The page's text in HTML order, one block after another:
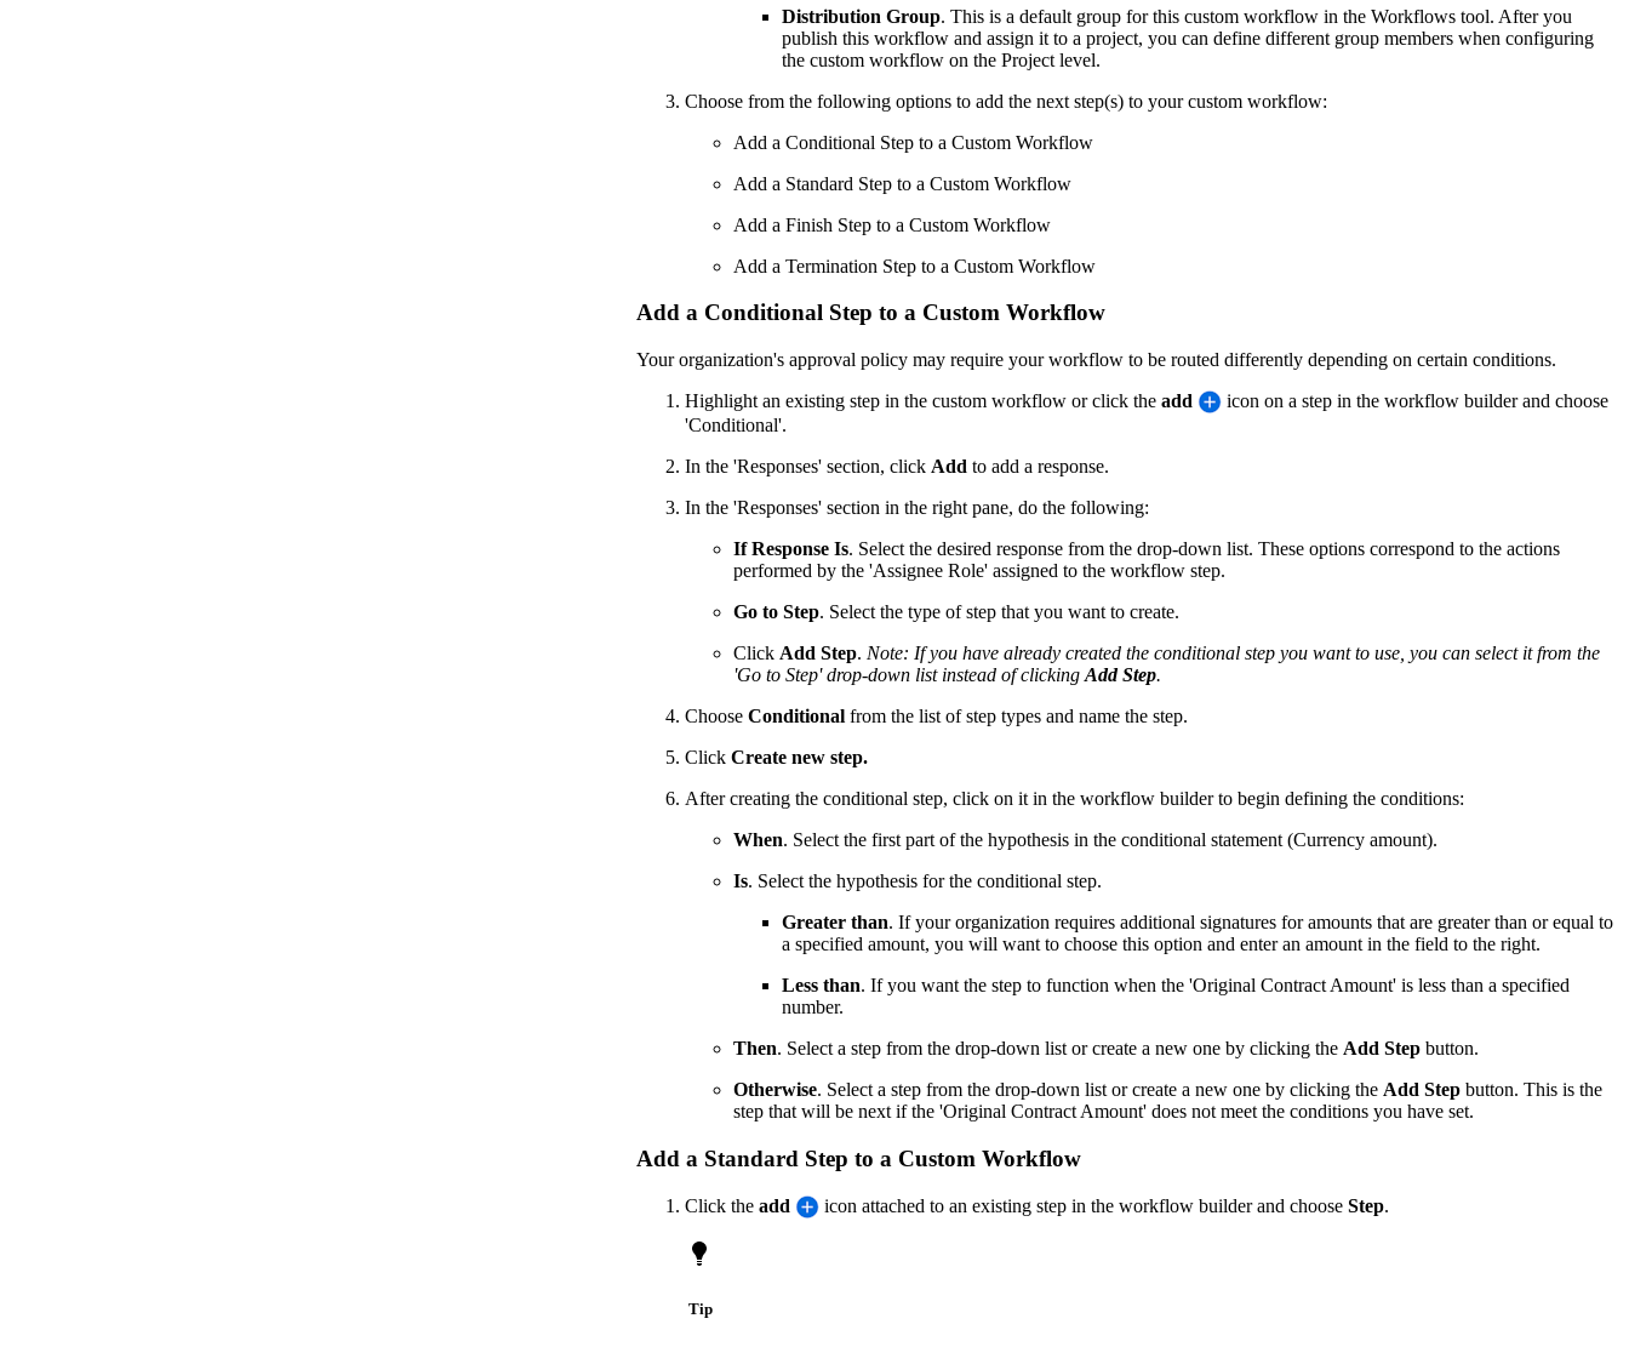
Distribution Group. This is a default group for this custom workflow in the Workflows tool. After you
publish this workflow and assign it to a project, you can define different group members when configuring
the custom workflow on the Project level.
Choose from the following options to add the next step(s) to your custom workflow:
Add a Conditional Step to a Custom Workflow
Add a Standard Step to a Custom Workflow
Add a Finish Step to a Custom Workflow
Add a Termination Step to a Custom Workflow
Add a Conditional Step to a Custom Workflow
Your organization's approval policy may require your workflow to be routed differently depending on certain conditions.
Highlight an existing step in the custom workflow or click the add
icon on a step in the workflow builder and choose
'Conditional'.
In the 'Responses' section, click Add to add a response.
In the 'Responses' section in the right pane, do the following:
If Response Is. Select the desired response from the drop-down list. These options correspond to the actions
performed by the 'Assignee Role' assigned to the workflow step.
Go to Step. Select the type of step that you want to create.
Click Add Step. Note: If you have already created the conditional step you want to use, you can select it from the
'Go to Step' drop-down list instead of clickingAdd Step.
Choose Conditional from the list of step types and name the step.
Click Create new step.
After creating the conditional step, click on it in the workflow builder to begin defining the conditions:
When. Select the first part of the hypothesis in the conditional statement (Currency amount).
Is. Select the hypothesis for the conditional step.
Greater than. If your organization requires additional signatures for amounts that are greater than or equal to
a specified amount, you will want to choose this option and enter an amount in the field to the right.
Less than. If you want the step to function when the 'Original Contract Amount' is less than a specified
number.
Then. Select a step from the drop-down list or create a new one by clicking the Add Step button.
Otherwise. Select a step from the drop-down list or create a new one by clicking the Add Step button. This is the
step that will be next if the 'Original Contract Amount' does not meet the conditions you have set.
Add a Standard Step to a Custom Workflow
Click the add icon attached to an existing step in the workflow builder and choose Step.
Tip